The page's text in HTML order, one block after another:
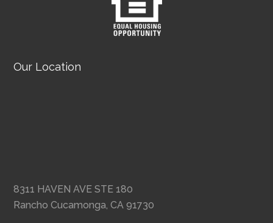
Our Location
8311 HAVEN AVE STE 180
Rancho Cucamonga, CA 91730